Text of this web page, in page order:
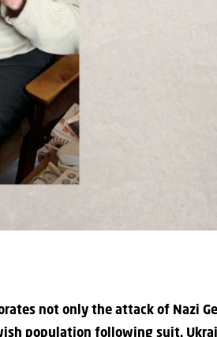
not only the attack of Nazi
population following suit.